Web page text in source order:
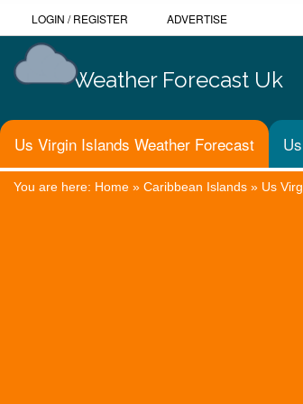
LOGIN /REGISTER ADVERTISE
Weather Forecast Uk
Us Virgin Islands Weather Forecast
You are here: Home » Caribbean Islands » Us